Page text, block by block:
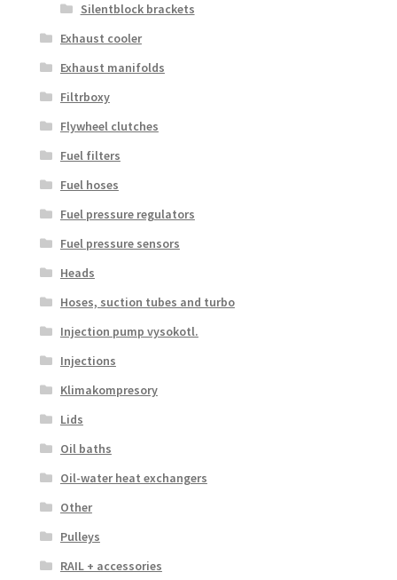
Silentblock brackets
Exhaust cooler
Exhaust manifolds
Filtrboxy
Flywheel clutches
Fuel filters
Fuel hoses
Fuel pressure regulators
Fuel pressure sensors
Heads
Hoses, suction tubes and turbo
Injection pump vysokotl.
Injections
Klimakompresory
Lids
Oil baths
Oil-water heat exchangers
Other
Pulleys
RAIL + accessories